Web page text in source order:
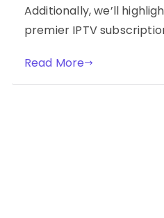
Additionally, we’ll
premier IPTV
Read More